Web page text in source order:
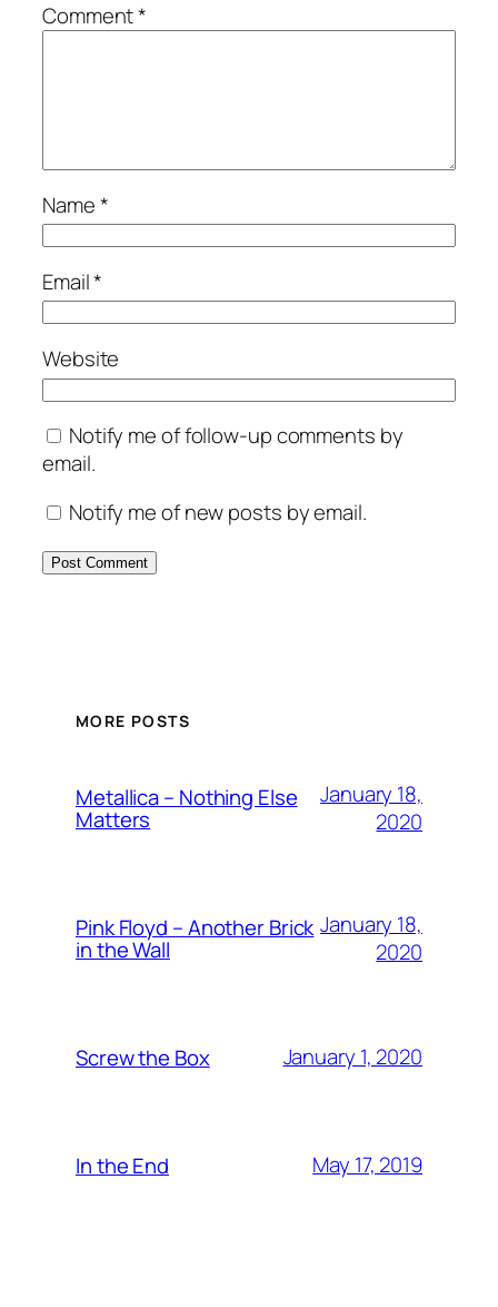
Comment*
Name*
Email*
Website
Notify me of follow-up comments by
email.
Notify me of new posts by email.
MORE POSTS
Metallica – Nothing Else
Matters
January 18,
2020
Pink Floyd – Another Brick
in the Wall
January 18,
2020
Screw the Box January 1, 2020
In the End May 17, 2019